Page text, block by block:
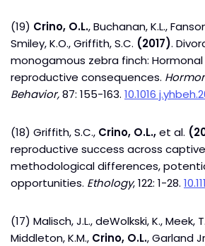
(19) Crino, O.L., Buchanan, K.L.,
Smiley, K.O., Griffith, S.C. (2017).
monogamous zebra finch:
reproductive consequences.
Behavior,87: 155-163. 10.1016
(18) Griffith, S.C., Crino, O.L.,et al.
reproductive success across
methodological differences,
opportunities. Ethology, 122: 1-28.
(17) Malisch, J.L., deWolkski, K., Meek,
Middleton, K.M., Crino, O.L., Garland